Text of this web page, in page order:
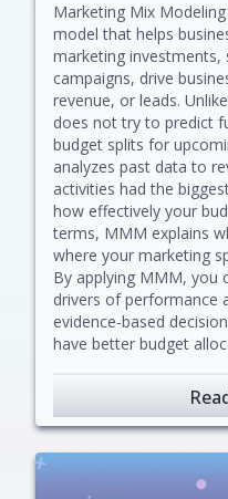
Marketing Mix
model that helps
marketing
campaigns, drive
revenue, or leads.
does not try to predict
budget splits for
analyzes past data to
activities had the
how effectively your
terms, MMM explains
where your marketing
By applying MMM, you
drivers of performance
evidence-based
have better budget